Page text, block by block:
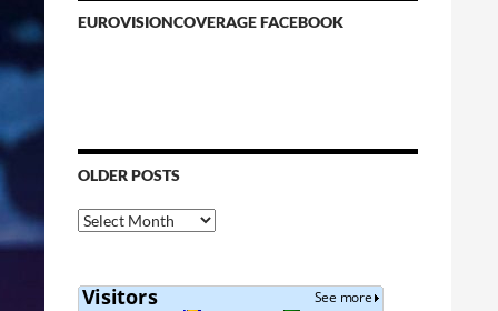
EUROVISIONCOVERAGE FACEBOOK
OLDER POSTS
Older
Posts